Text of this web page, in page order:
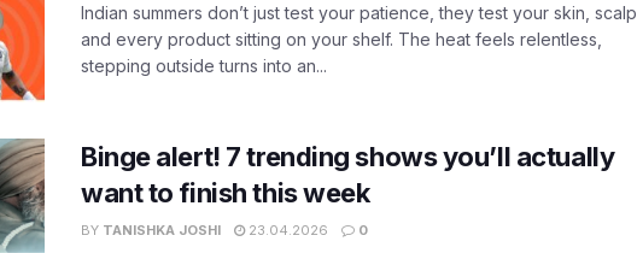
Indian summers don’t just test your patience, they test your skin, scalp,
and every product sitting on your shelf. The heat feels relentless,
stepping outside turns into an...
Binge alert! 7 trending shows you’ll actually
want to finish this week
BY TANISHKA JOSHI 23.04.2026 0